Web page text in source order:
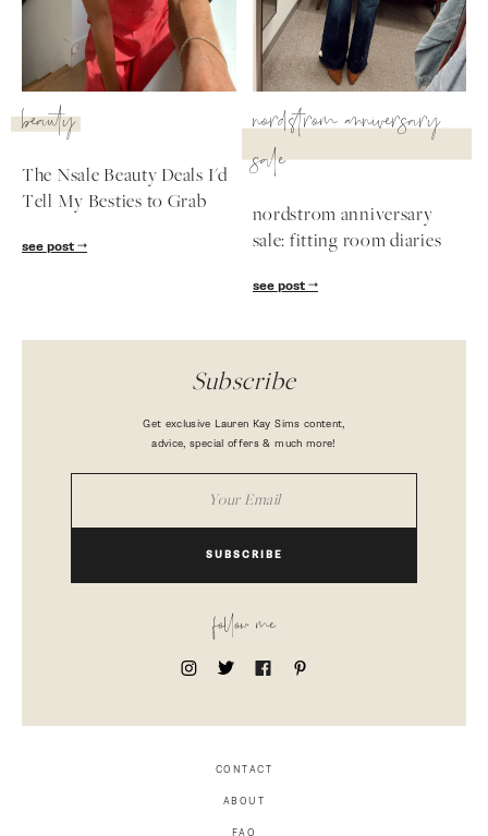
beauty
The Nsale Beauty Deals I'd
Tell My Besties to Grab
see post
nordstrom anniversary
sale
nordstrom anniversary
sale: fitting room diaries
see post
Subscribe
Get exclusive Lauren Kay Sims content,
advice, special offers & much more!
SUBSCRIBE
follow me
CONTACT
ABOUT
FAQ